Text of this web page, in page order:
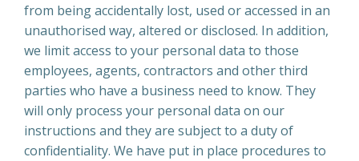
from being accidentally lost, used or accessed in an
unauthorised way, altered or disclosed. In addition,
we limit access to your personal data to those
employees, agents, contractors and other third
parties who have a business need to know. They
will only process your personal data on our
instructions and they are subject to a duty of
confidentiality. We have put in place procedures to